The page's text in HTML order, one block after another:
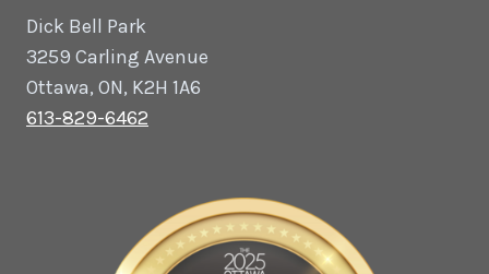
Dick Bell Park
3259 Carling Avenue
Ottawa, ON, K2H 1A6
613-829-6462